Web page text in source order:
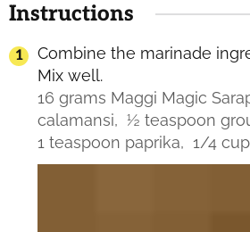
Instructions
Combine the marinade
Mix well.
16 grams Maggi Magic
calamansi, ½ teaspoon
1 teaspoon paprika, 1/4